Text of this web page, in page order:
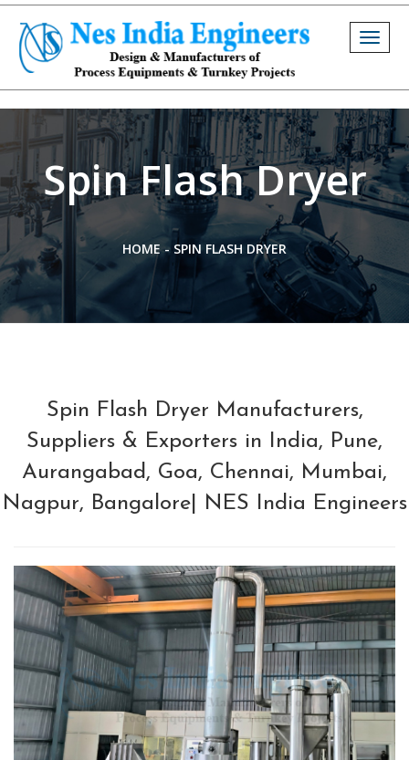
Spin Flash Dryer
HOME - SPIN FLASH DRYER
Spin Flash Dryer Manufacturers,
Suppliers & Exporters in India, Pune,
Aurangabad, Goa, Chennai, Mumbai,
Nagpur, Bangalore| NES India Engineers